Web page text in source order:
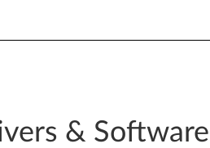
& Software